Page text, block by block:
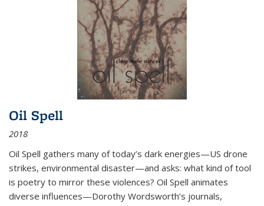
Oil Spell
2018
Oil Spell gathers many of today’s dark energies—US drone
strikes, environmental disaster—and asks: what kind of tool
is poetry to mirror these violences? Oil Spell animates
diverse influences—Dorothy Wordsworth’s journals,